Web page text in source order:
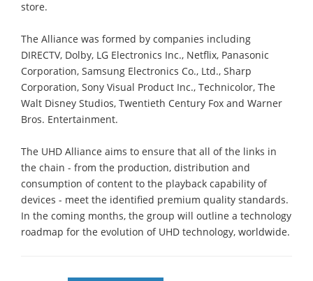
store.
The Alliance was formed by companies including
DIRECTV, Dolby, LG Electronics Inc., Netflix, Panasonic
Corporation, Samsung Electronics Co., Ltd., Sharp
Corporation, Sony Visual Product Inc., Technicolor, The
Walt Disney Studios, Twentieth Century Fox and Warner
Bros. Entertainment.
The UHD Alliance aims to ensure that all of the links in
the chain - from the production, distribution and
consumption of content to the playback capability of
devices - meet the identified premium quality standards.
In the coming months, the group will outline a technology
roadmap for the evolution of UHD technology, worldwide.